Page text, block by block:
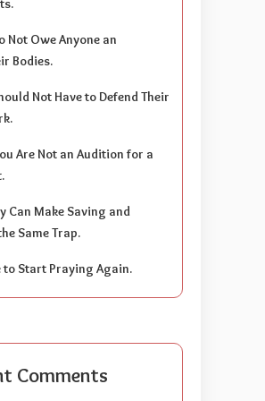
Not Owe Anyone an
Bodies.
Not Have to Defend Their
Are Not an Audition for a
Can Make Saving and
Same Trap.
to Start Praying Again.
Comments